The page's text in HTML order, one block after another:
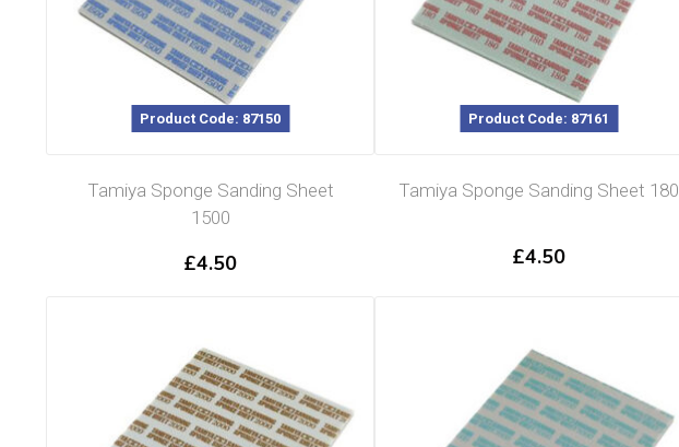
Product Code: 87150
Tamiya Sponge Sanding Sheet
1500
£4.50
Product Code: 87161
Tamiya Sponge Sanding Sheet 180
£4.50